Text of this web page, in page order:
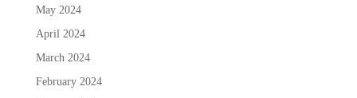
May 2024
April 2024
March 2024
February 2024